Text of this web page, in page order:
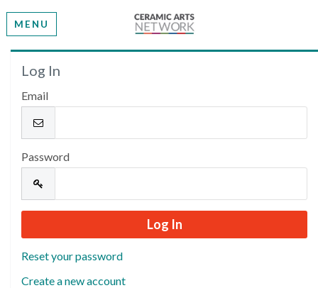
MENU
Welcome
Please log in or create an account to continue.
Log In
Email
Password
Reset your password
Create a new account